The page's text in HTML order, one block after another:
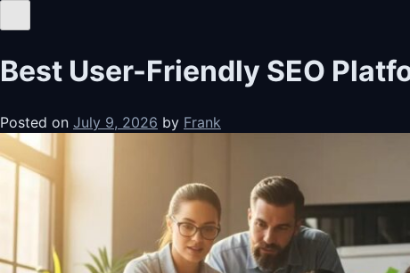
Best User-Friendly SEO
Posted on July 9, 2026 by Frank